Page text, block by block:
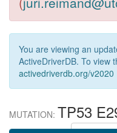
You are viewing an
ActiveDriverDB. To view
activedriverdb.org/v2020
MUTATION: TP53